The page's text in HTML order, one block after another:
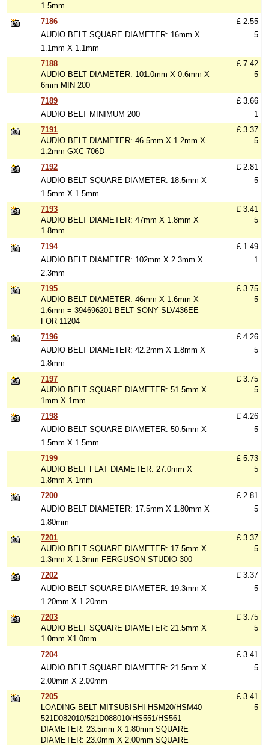
1.5mm
7186
AUDIO BELT SQUARE DIAMETER: 16mm X
1.1mm X 1.1mm
£ 2.55
5
7188
AUDIO BELT DIAMETER: 101.0mm X 0.6mm X
6mm MIN 200
£ 7.42
5
7189
AUDIO BELT MINIMUM 200
£ 3.66
1
7191
AUDIO BELT DIAMETER: 46.5mm X 1.2mm X
1.2mm GXC-706D
£ 3.37
5
7192
AUDIO BELT SQUARE DIAMETER: 18.5mm X
1.5mm X 1.5mm
£ 2.81
5
7193
AUDIO BELT DIAMETER: 47mm X 1.8mm X
1.8mm
£ 3.41
5
7194
AUDIO BELT DIAMETER: 102mm X 2.3mm X
2.3mm
£ 1.49
1
7195
AUDIO BELT DIAMETER: 46mm X 1.6mm X
1.6mm = 394696201 BELT SONY SLV436EE
FOR 11204
£ 3.75
5
7196
AUDIO BELT DIAMETER: 42.2mm X 1.8mm X
1.8mm
£ 4.26
5
7197
AUDIO BELT SQUARE DIAMETER: 51.5mm X
1mm X 1mm
£ 3.75
5
7198
AUDIO BELT SQUARE DIAMETER: 50.5mm X
1.5mm X 1.5mm
£ 4.26
5
7199
AUDIO BELT FLAT DIAMETER: 27.0mm X
1.8mm X 1mm
£ 5.73
5
7200
AUDIO BELT DIAMETER: 17.5mm X 1.80mm X
1.80mm
£ 2.81
5
7201
AUDIO BELT SQUARE DIAMETER: 17.5mm X
1.3mm X 1.3mm FERGUSON STUDIO 300
£ 3.37
5
7202
AUDIO BELT SQUARE DIAMETER: 19.3mm X
1.20mm X 1.20mm
£ 3.37
5
7203
AUDIO BELT SQUARE DIAMETER: 21.5mm X
1.0mm X1.0mm
£ 3.75
5
7204
AUDIO BELT SQUARE DIAMETER: 21.5mm X
2.00mm X 2.00mm
£ 3.41
5
7205
LOADING BELT MITSUBISHI HSM20/HSM40
521D082010/521D088010/HS551/HS561
DIAMETER: 23.5mm X 1.80mm SQUARE
DIAMETER: 23.0mm X 2.00mm SQUARE
£ 3.41
5